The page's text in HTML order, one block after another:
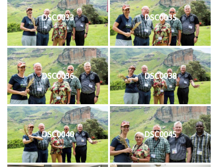
DSC0033 DSC0035
DSC0036 DSC0038
DSC0040 DSC0045